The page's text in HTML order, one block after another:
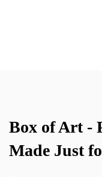
Box of Art -
Made Just